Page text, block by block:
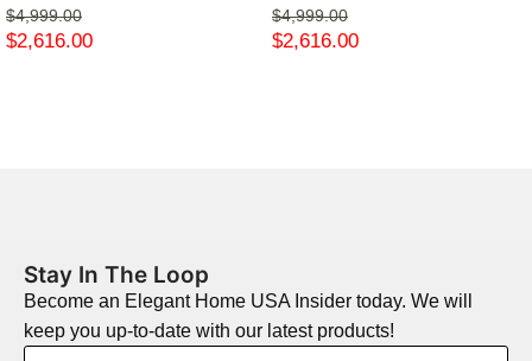
$4,999.00
$2,616.00
$4,999.00
$2,616.00
Stay In The Loop
Become an Elegant Home USA Insider today. We will
keep you up-to-date with our latest products!